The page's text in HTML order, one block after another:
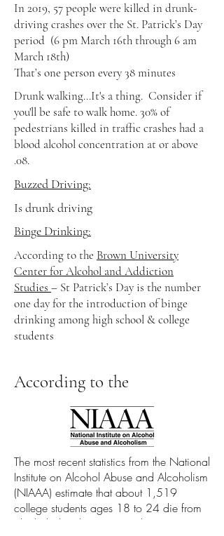
In 2019, 57 people were killed in drunk-
driving crashes over the St. Patrick’s Day
period (6 pm March 16th through 6 am
March 18th)
That’s one person every 38 minutes
Drunk walking...It's a thing. Consider if
you'll be safe to walk home. 30% of
pedestrians killed in traffic crashes had a
blood alcohol concentration at or above
.08.
Buzzed Driving:
Is drunk driving
Binge Drinking:
According to the Brown University
Center for Alcohol and Addiction
Studies – St Patrick’s Day is the number
one day for the introduction of binge
drinking among high school & college
students
According to the
The most recent statistics from the National
Institute on Alcohol Abuse and Alcoholism
(NIAAA) estimate that about 1,519
college students ages 18 to 24 die from
alcohol-related unintentional injuries,